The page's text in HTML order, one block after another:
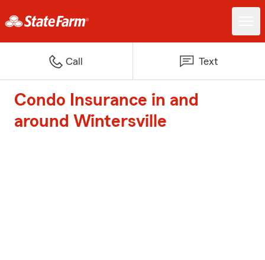
Call Text
Condo Insurance in and
around Wintersville